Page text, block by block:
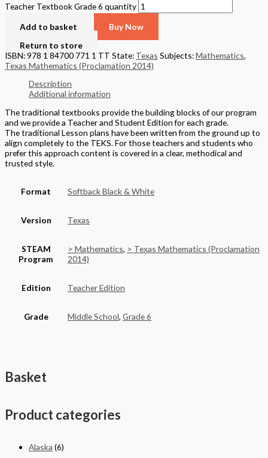
Teacher Textbook Grade 6 quantity
Add to basket
Buy Now
Return to store
ISBN: 978 1 84700 771 1 TT State: Texas Subjects:Mathematics,
Texas Mathematics (Proclamation 2014)
Description
Additional information
The traditional textbooks provide the building blocks of our program
and we provide a Teacher and Student Edition for each grade.
The traditional Lesson plans have been written from the ground up to
align completely to the TEKS. For those teachers and students who
prefer this approach content is covered in a clear, methodical and
trusted style.
Format Softback Black & White
Version Texas
STEAM
Program
> Mathematics, > Texas Mathematics (Proclamation
2014)
Edition Teacher Edition
Grade Middle School, Grade 6
Basket
Product categories
Alaska (6)